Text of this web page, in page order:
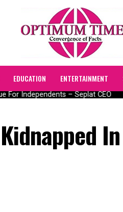
EDUCATION ENTERTAINMENT
Independents – Seplat CEO
In